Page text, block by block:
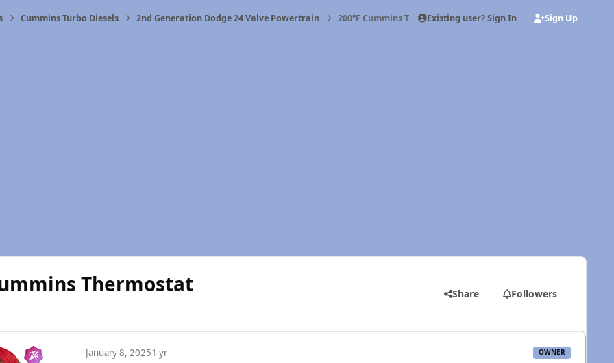
Cummins Turbo Diesels 2nd Generation Dodge 24 Valve Powertrain 200℉ Cummins ThermostatExisting user? Sign In Sign Up
Thermostat Share Followers
January 8, 20251 yr OWNER